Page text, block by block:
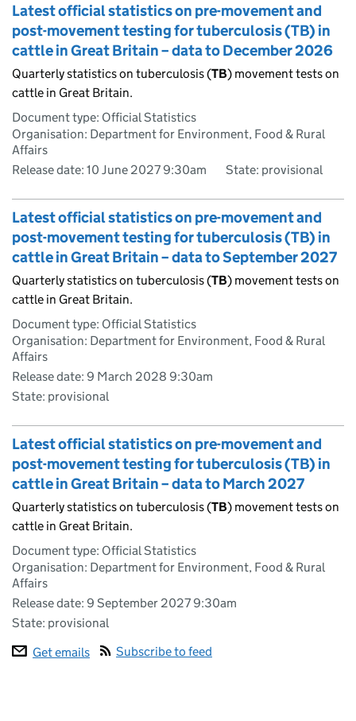
Latest official statistics on pre-movement and
post-movement testing for tuberculosis (TB) in
cattle in Great Britain – data to December 2026
Quarterly statistics on tuberculosis (TB) movement tests on
cattle in Great Britain.
Document type: Official Statistics
Organisation: Department for Environment, Food & Rural
Affairs
Release date: 10 June 2027 9:30am
State: provisional
Latest official statistics on pre-movement and
post-movement testing for tuberculosis (TB) in
cattle in Great Britain – data to September 2027
Quarterly statistics on tuberculosis (TB) movement tests on
cattle in Great Britain.
Document type: Official Statistics
Organisation: Department for Environment, Food & Rural
Affairs
Release date: 9 March 2028 9:30am
State: provisional
Latest official statistics on pre-movement and
post-movement testing for tuberculosis (TB) in
cattle in Great Britain – data to March 2027
Quarterly statistics on tuberculosis (TB) movement tests on
cattle in Great Britain.
Document type: Official Statistics
Organisation: Department for Environment, Food & Rural
Affairs
Release date: 9 September 2027 9:30am
State: provisional
Get emails
Subscribe to feed